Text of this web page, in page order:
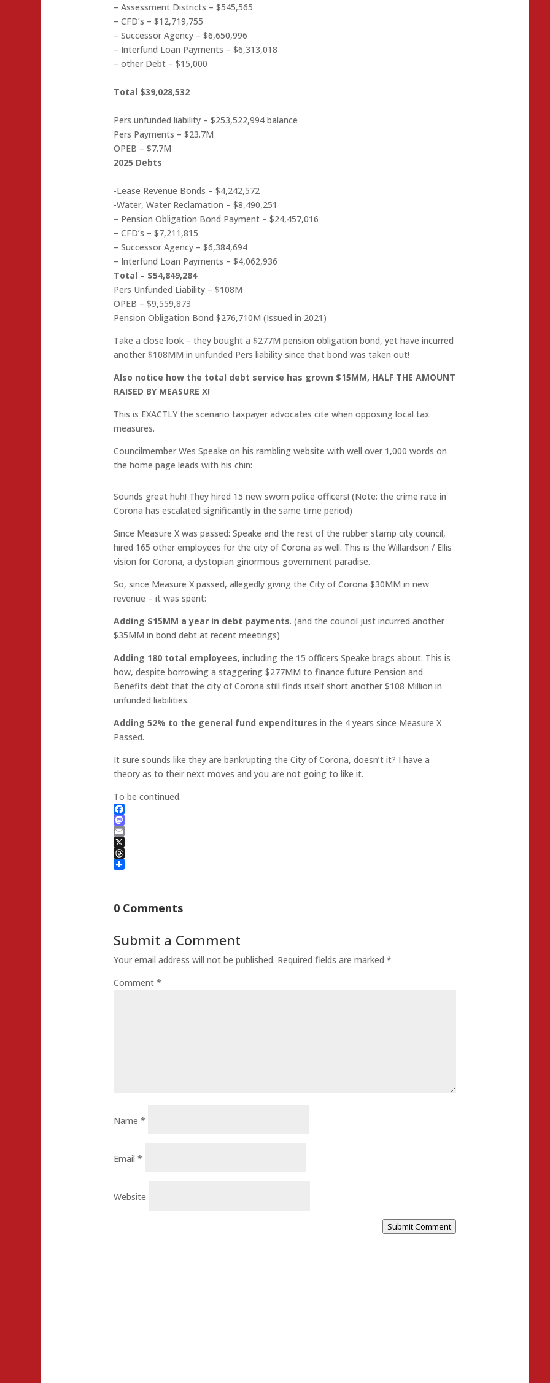
– Assessment Districts – $545,565
– CFD’s – $12,719,755
– Successor Agency – $6,650,996
– Interfund Loan Payments – $6,313,018
– other Debt – $15,000
Total $39,028,532
Pers unfunded liability – $253,522,994 balance
Pers Payments – $23.7M
OPEB – $7.7M
2025 Debts
-Lease Revenue Bonds – $4,242,572
-Water, Water Reclamation – $8,490,251
– Pension Obligation Bond Payment – $24,457,016
– CFD’s – $7,211,815
– Successor Agency – $6,384,694
– Interfund Loan Payments – $4,062,936
Total – $54,849,284
Pers Unfunded Liability – $108M
OPEB – $9,559,873
Pension Obligation Bond $276,710M (Issued in 2021)
Take a close look – they bought a $277M pension obligation bond, yet have incurred
another $108MM in unfunded Pers liability since that bond was taken out!
Also notice how the total debt service has grown $15MM, HALF THE AMOUNT
RAISED BY MEASURE X!
This is EXACTLY the scenario taxpayer advocates cite when opposing local tax
measures.
Councilmember Wes Speake on his rambling website with well over 1,000 words on
the home page leads with his chin:
Sounds great huh! They hired 15 new sworn police officers! (Note: the crime rate in
Corona has escalated significantly in the same time period)
Since Measure X was passed: Speake and the rest of the rubber stamp city council,
hired 165 other employees for the city of Corona as well. This is the Willardson / Ellis
vision for Corona, a dystopian ginormous government paradise.
So, since Measure X passed, allegedly giving the City of Corona $30MM in new
revenue – it was spent:
Adding $15MM a year in debt payments. (and the council just incurred another
$35MM in bond debt at recent meetings)
Adding 180 total employees, including the 15 officers Speake brags about. This is
how, despite borrowing a staggering $277MM to finance future Pension and
Benefits debt that the city of Corona still finds itself short another $108 Million in
unfunded liabilities.
Adding 52% to the general fund expenditures in the 4 years since Measure X
Passed.
It sure sounds like they are bankrupting the City of Corona, doesn’t it? I have a
theory as to their next moves and you are not going to like it.
To be continued.
Facebook
Mastodon
Email
X
Threads
Share
0 Comments
Submit a Comment
Your email address will not be published. Required fields are marked*
Comment*
Name*
Email*
Website
Submit Comment